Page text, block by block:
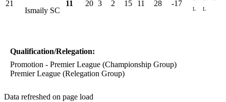
21
Ismaily SC
11 20 3 2 15 11 28 -17
L
L
Qualification/Relegation:
Promotion - Premier League (Championship Group)
Premier League (Relegation Group)
Data refreshed on page load